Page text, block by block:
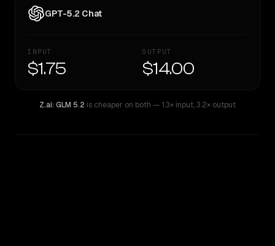
GPT-5.2 Chat
INPUT
$1.75
OUTPUT
$14.00
Z.ai: GLM 5.2 is cheaper on both — 1.3× input,3.2× output